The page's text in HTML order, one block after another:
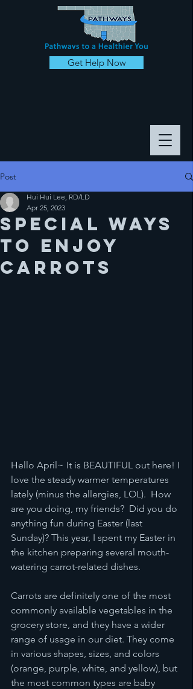
Get Help Now
Post
Special ways
to enjoy
CARROTS
Hui Hui Lee, RD/LD
Apr 25, 2023
Hello April~ It is BEAUTIFUL out here! I
love the steady warmer temperatures
lately (minus the allergies, LOL).  How
are you doing, my friends?  Did you do
anything fun during Easter (last
Sunday)? This year, I spent my Easter in
the kitchen preparing several mouth-
watering carrot-related dishes.
Carrots are definitely one of the most
commonly available vegetables in the
grocery store, and they have a wider
range of usage in our diet. They come
in various shapes, sizes, and colors
(orange, purple, white, and yellow), but
the most common types are baby